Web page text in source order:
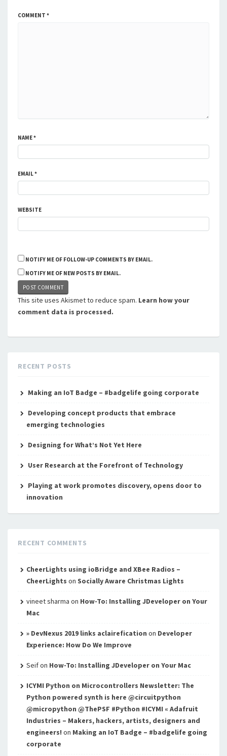
COMMENT *
NAME*
EMAIL*
WEBSITE
NOTIFY ME OF FOLLOW-UP COMMENTS BY EMAIL.
NOTIFY ME OF NEW POSTS BY EMAIL.
This site uses Akismet to reduce spam. Learn how your
comment data is processed.
RECENT POSTS
Making an IoT Badge – #badgelife going corporate
Developing concept products that embrace
emerging technologies
Designing for What’s Not Yet Here
User Research at the Forefront of Technology
Playing at work promotes discovery, opens door to
innovation
RECENT COMMENTS
CheerLights using ioBridge and XBee Radios –
CheerLights on Socially Aware Christmas Lights
vineet sharma on How-To: Installing JDeveloper on Your
Mac
» DevNexus 2019 links aclairefication on Developer
Experience: How Do We Improve
Seifon How-To: Installing JDeveloper on Your Mac
ICYMI Python on Microcontrollers Newsletter: The
Python powered synth is here @circuitpython
@micropython @ThePSF #Python #ICYMI « Adafruit
Industries – Makers, hackers, artists, designers and
engineers! on Making an IoT Badge – #badgelife going
corporate